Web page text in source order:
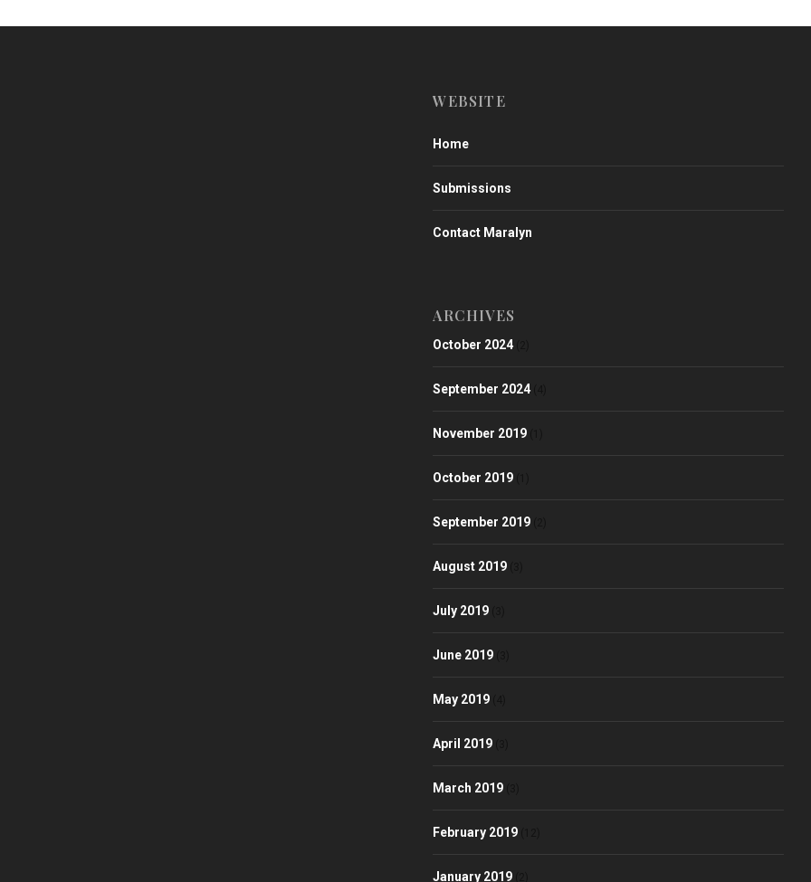
WEBSITE
Home
Submissions
Contact Maralyn
ARCHIVES
October 2024
September 2024
November 2019
October 2019
September 2019
August 2019
July 2019
June 2019
May 2019
April 2019
March 2019
February 2019
January 2019